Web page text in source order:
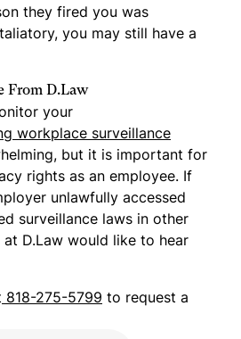
they fired you was
you may still have a
From D.Law
your
workplace surveillance
but it is important for
rights as an employee. If
unlawfully accessed
surveillance laws in other
D.Law would like to hear
818-275-5799 to request a